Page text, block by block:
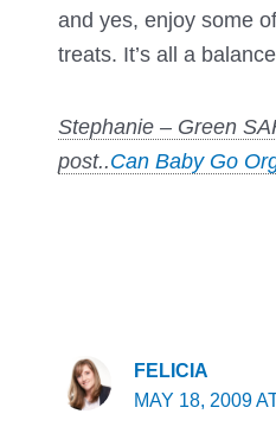
and yes, enjoy some
treats. It’s all a
Stephanie – Green
post..Can Baby Go
FELICIA
MAY 18, 2009